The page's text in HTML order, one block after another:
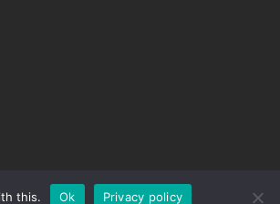
this. Ok Privacy policy